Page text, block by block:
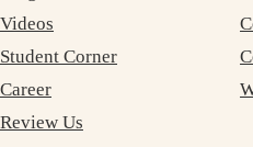
Videos
Student Corner
Career
Review Us